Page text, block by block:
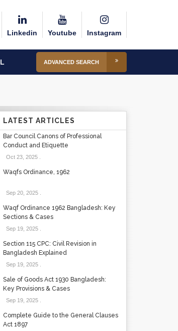
Linkedin Youtube Instagram
ADVANCED SEARCH
LATEST ARTICLES
Bar Council Canons of Professional
Conduct and Etiquette
Oct 23, 2025.
Waqfs Ordinance, 1962
Sep 20, 2025.
Waqf Ordinance 1962 Bangladesh: Key
Sections & Cases
Sep 19, 2025.
Section 115 CPC: Civil Revision in
Bangladesh Explained
Sep 19, 2025.
Sale of Goods Act 1930 Bangladesh:
Key Provisions & Cases
Sep 19, 2025.
Complete Guide to the General Clauses
Act 1897